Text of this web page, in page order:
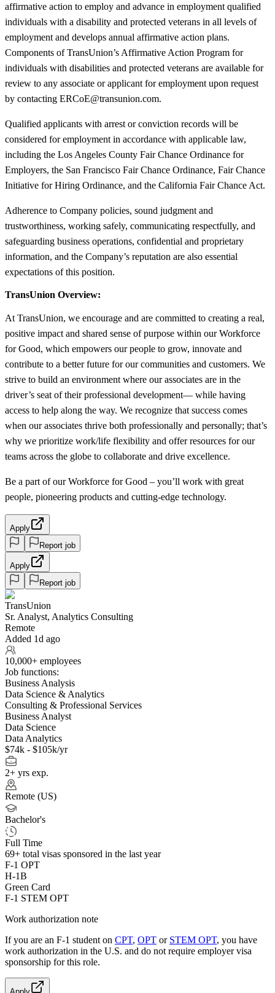
affirmative action to employ and advance in employment qualified
individuals with a disability and protected veterans in all levels of
employment and develops annual affirmative action plans.
Components of TransUnion’s Affirmative Action Program for
individuals with disabilities and protected veterans are available for
review to any associate or applicant for employment upon request
by contacting ERCoE@transunion.com.
Qualified applicants with arrest or conviction records will be
considered for employment in accordance with applicable law,
including the Los Angeles County Fair Chance Ordinance for
Employers, the San Francisco Fair Chance Ordinance, Fair Chance
Initiative for Hiring Ordinance, and the California Fair Chance Act.
Adherence to Company policies, sound judgment and
trustworthiness, working safely, communicating respectfully, and
safeguarding business operations, confidential and proprietary
information, and the Company’s reputation are also essential
expectations of this position.
TransUnion Overview:
At TransUnion, we encourage and are committed to creating a real,
positive impact and shared sense of purpose within our Workforce
for Good, which empowers our people to grow, innovate and
contribute to a better future for our communities and customers. We
strive to build an environment where our associates are in the
driver’s seat of their professional development— while having
access to help along the way. We recognize that success comes
when our associates thrive both professionally and personally; that’s
why we prioritize work/life flexibility and offer resources for our
teams across the globe to collaborate and drive excellence.
Be a part of our Workforce for Good – you’ll work with great
people, pioneering products and cutting-edge technology.
Apply
Report job
Apply
Report job
TransUnion
Sr. Analyst, Analytics Consulting
Remote
Added 1d ago
10,000+ employees
Job functions:
Business Analysis
Data Science & Analytics
Consulting & Professional Services
Business Analyst
Data Science
Data Analytics
$74k - $105k/yr
2+ yrs exp.
Remote (US)
Bachelor's
Full Time
69+ total visas sponsored in the last year
F-1 OPT
H-1B
Green Card
F-1 STEM OPT
Work authorization note
If you are an F-1 student on CPT, OPT or STEM OPT, you have
work authorization in the U.S. and do not require employer visa
sponsorship for this role.
Apply